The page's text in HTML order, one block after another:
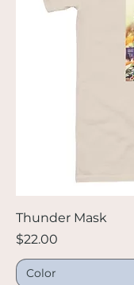
Thunder Mask
Price
$22.00